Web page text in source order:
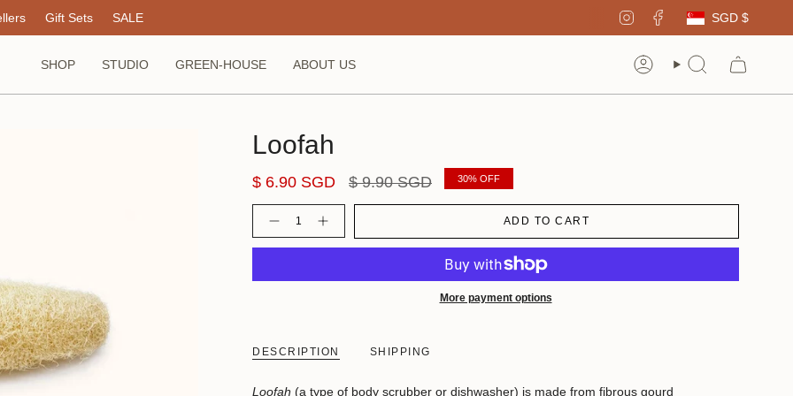
Gift Sets SALE InstagramFacebook SGD $
SHOP STUDIO GREEN-HOUSE ABOUT US AccountSearch
Loofah
$ 6.90 SGD
Regular
price
$ 9.90 SGD 30% OFF
ADD TO CART
More payment options
DESCRIPTION SHIPPING
Loofah (a type of body scrubber or dishwasher) is made from fibrous gourd